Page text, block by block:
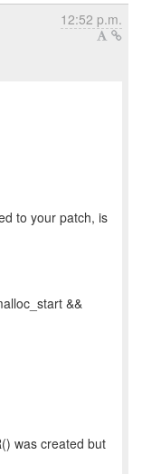
12:52 p.m.
to your patch, is
&&
was created but